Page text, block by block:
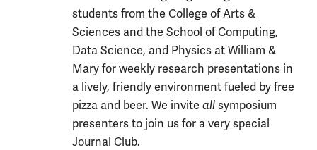
students from the College of Arts &
Sciences and the School of Computing,
Data Science, and Physics at William &
Mary for weekly research presentations in
a lively, friendly environment fueled by free
pizza and beer. We invite all symposium
presenters to join us for a very special
Journal Club.